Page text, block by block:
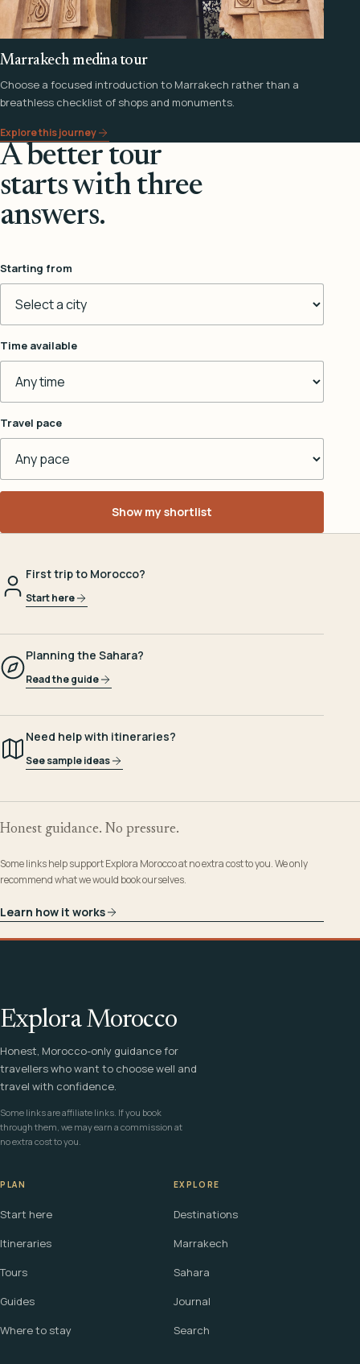
Marrakech medina tour
Choose a focused introduction to Marrakech rather than a
breathless checklist of shops and monuments.
Explore this journey
A better tour
starts with three
answers.
Starting from
Time available
Travel pace
Show my shortlist
First trip to Morocco?
Start here
Planning the Sahara?
Read the guide
Need help with itineraries?
See sample ideas
Honest guidance. No pressure.
Some links help support Explora Morocco at no extra cost to you. We only
recommend what we would book ourselves.
Learn how it works
Explora Morocco
Honest, Morocco-only guidance for
travellers who want to choose well and
travel with confidence.
Some links are affiliate links. If you book
through them, we may earn a commission at
no extra cost to you.
PLAN
Start here
Itineraries
Tours
Guides
Where to stay
EXPLORE
Destinations
Marrakech
Sahara
Journal
Search